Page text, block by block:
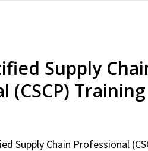
Supply
(CSCP) Training
Supply Chain Professional